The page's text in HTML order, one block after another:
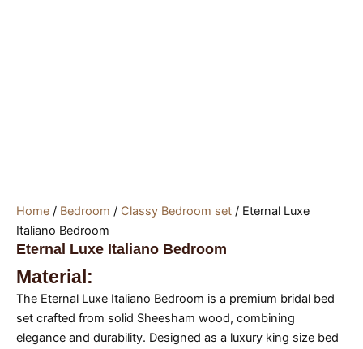
Home / Bedroom / Classy Bedroom set / Eternal Luxe
Italiano Bedroom
Eternal Luxe Italiano Bedroom
Material:
The Eternal Luxe Italiano Bedroom is a premium bridal bed
set crafted from solid Sheesham wood, combining
elegance and durability. Designed as a luxury king size bed